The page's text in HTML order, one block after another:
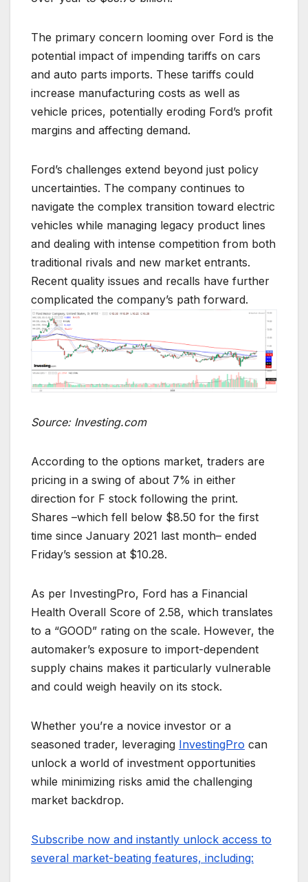
The primary concern looming over Ford is the
potential impact of impending tariffs on cars
and auto parts imports. These tariffs could
increase manufacturing costs as well as
vehicle prices, potentially eroding Ford’s profit
margins and affecting demand.
Ford’s challenges extend beyond just policy
uncertainties. The company continues to
navigate the complex transition toward electric
vehicles while managing legacy product lines
and dealing with intense competition from both
traditional rivals and new market entrants.
Recent quality issues and recalls have further
complicated the company’s path forward.
Source: Investing.com
According to the options market, traders are
pricing in a swing of about 7% in either
direction for F stock following the print.
Shares –which fell below $8.50 for the first
time since January 2021 last month– ended
Friday’s session at $10.28.
As per InvestingPro, Ford has a Financial
Health Overall Score of 2.58, which translates
to a “GOOD” rating on the scale. However, the
automaker’s exposure to import-dependent
supply chains makes it particularly vulnerable
and could weigh heavily on its stock.
Whether you’re a novice investor or a
seasoned trader, leveraging InvestingPro can
unlock a world of investment opportunities
while minimizing risks amid the challenging
market backdrop.
Subscribe now and instantly unlock access to
several market-beating features, including: